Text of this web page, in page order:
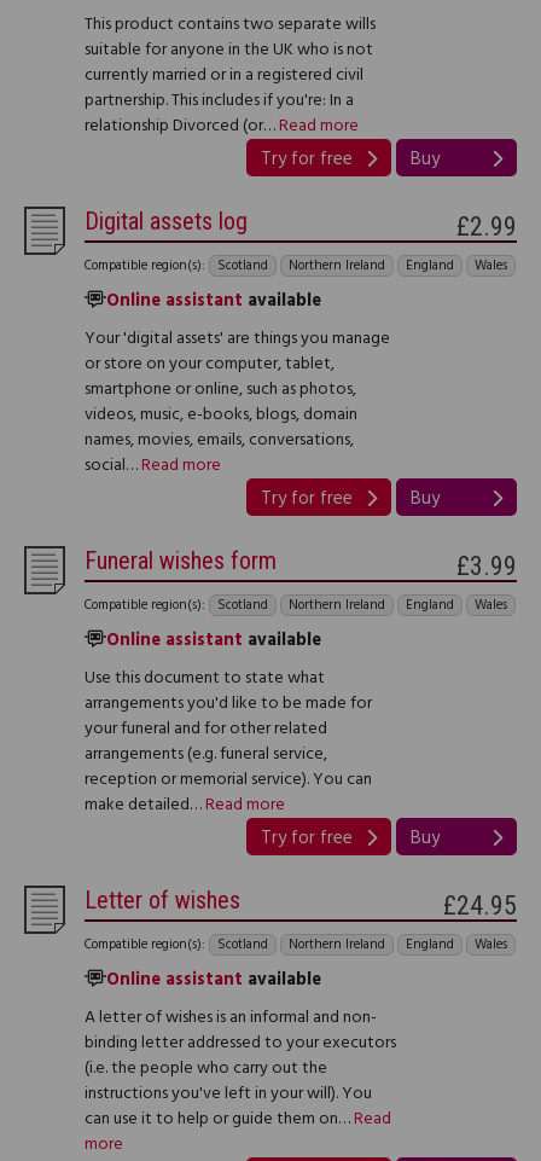
This product contains two separate wills
suitable for anyone in the UK who is not
currently married or in a registered civil
partnership. This includes if you're: In a
relationship Divorced (or…Read more
Try for free Buy
Digital assets log
Compatible region(s): Scotland Northern Ireland England Wales
Online assistant available
Your 'digital assets' are things you manage
or store on your computer, tablet,
smartphone or online, such as photos,
videos, music, e-books, blogs, domain
names, movies, emails, conversations,
social…Read more
£2.99
Try for free Buy
Funeral wishes form
Compatible region(s): Scotland Northern Ireland England Wales
Online assistant available
Use this document to state what
arrangements you'd like to be made for
your funeral and for other related
arrangements (e.g. funeral service,
reception or memorial service). You can
make detailed…Read more
£3.99
Try for free Buy
Letter of wishes
Compatible region(s): Scotland Northern Ireland England Wales
Online assistant available
A letter of wishes is an informal and non-
binding letter addressed to your executors
(i.e. the people who carry out the
instructions you've left in your will). You
can use it to help or guide them on…Read
more
£24.95